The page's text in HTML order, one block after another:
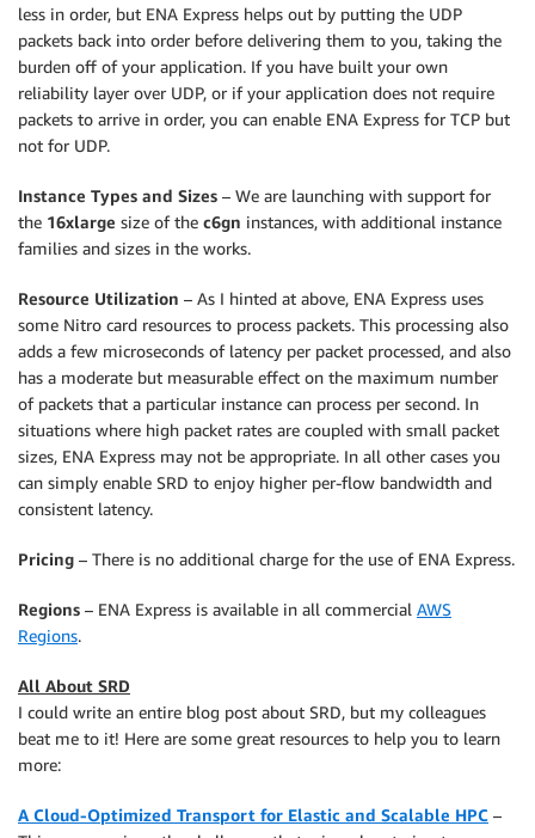
less in order, but ENA Express helps out by putting the UDP
packets back into order before delivering them to you, taking the
burden off of your application. If you have built your own
reliability layer over UDP, or if your application does not require
packets to arrive in order, you can enable ENA Express for TCP but
not for UDP.
Instance Types and Sizes – We are launching with support for
the 16xlarge size of the c6gn instances, with additional instance
families and sizes in the works.
Resource Utilization – As I hinted at above, ENA Express uses
some Nitro card resources to process packets. This processing also
adds a few microseconds of latency per packet processed, and also
has a moderate but measurable effect on the maximum number
of packets that a particular instance can process per second. In
situations where high packet rates are coupled with small packet
sizes, ENA Express may not be appropriate. In all other cases you
can simply enable SRD to enjoy higher per-flow bandwidth and
consistent latency.
Pricing – There is no additional charge for the use of ENA Express.
Regions – ENA Express is available in all commercial AWS
Regions.
All About SRD
I could write an entire blog post about SRD, but my colleagues
beat me to it! Here are some great resources to help you to learn
more:
A Cloud-Optimized Transport for Elastic and Scalable HPC –